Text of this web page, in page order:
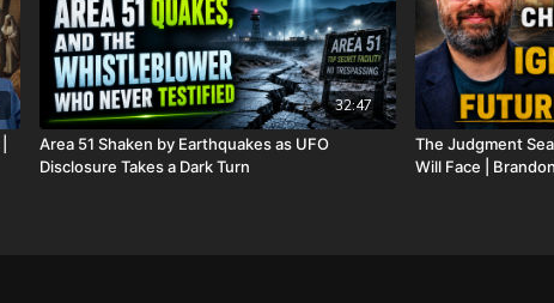
PayPal: http://PayPal.me/JoshPeckDisclosure
Or send in your donation to:
P.O. Box 270123
Oklahoma City, OK 73137
32:47
Area 51 Shaken by Earthquakes as UFO
Disclosure Takes a Dark Turn
The Judgment
Will Face |